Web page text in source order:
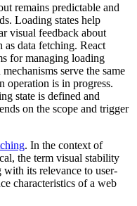
remains predictable and
Loading states help
visual feedback about
as data fetching. React
for managing loading
serve the same
operation is in progress.
state is defined and
on the scope and trigger
. In the context of
the term visual stability
with its relevance to user-
characteristics of a web